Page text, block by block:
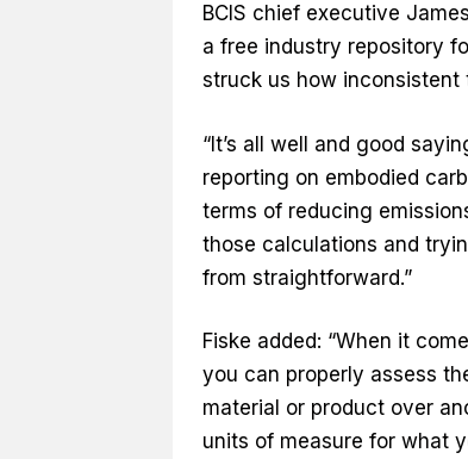
BCIS chief executive
a free industry repository
struck us how inconsistent
“It’s all well and good
reporting on embodied
terms of reducing
those calculations and
from straightforward.”
Fiske added: “When it
you can properly assess
material or product over
units of measure for what